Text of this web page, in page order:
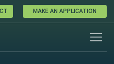
MAKE AN APPLICATION